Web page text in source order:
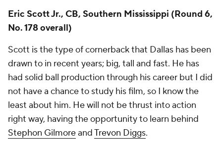
Eric Scott Jr., CB, Southern Mississippi (Round 6,
No. 178 overall)
Scott is the type of cornerback that Dallas has been
drawn to in recent years; big, tall and fast. He has
had solid ball production through his career but I did
not have a chance to study his film, so I know the
least about him. He will not be thrust into action
right way, having the opportunity to learn behind
Stephon GilmoreandTrevon Diggs.